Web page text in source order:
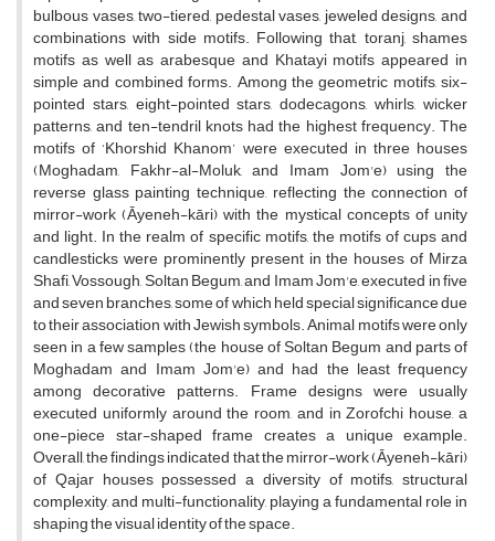
bulbous vases, two-tiered, pedestal vases, jeweled designs, and
combinations with side motifs. Following that, toranj, shames
motifs as well as arabesque and Khatayi motifs appeared in
simple and combined forms. Among the geometric motifs, six-
pointed stars, eight-pointed stars, dodecagons, whirls, wicker
patterns, and ten-tendril knots had the highest frequency. The
motifs of ‘Khorshid Khanom’ were executed in three houses
(Moghadam, Fakhr-al-Moluk, and Imam Jom'e) using the
reverse glass painting technique, reflecting the connection of
mirror-work (Āyeneh-kāri) with the mystical concepts of unity
and light. In the realm of specific motifs, the motifs of cups and
candlesticks were prominently present in the houses of Mirza
Shafi, Vossough, Soltan Begum, and Imam Jom'e, executed in five
and seven branches, some of which held special significance due
to their association with Jewish symbols. Animal motifs were only
seen in a few samples (the house of Soltan Begum and parts of
Moghadam and Imam Jom'e) and had the least frequency
among decorative patterns. Frame designs were usually
executed uniformly around the room, and in Zorofchi house, a
one-piece star-shaped frame creates a unique example.
Overall, the findings indicated that the mirror-work (Āyeneh-kāri)
of Qajar houses possessed a diversity of motifs, structural
complexity, and multi-functionality, playing a fundamental role in
shaping the visual identity of the space.